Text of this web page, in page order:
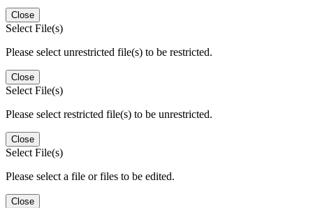
Close
Select File(s)
Please select unrestricted file(s) to be restricted.
Close
Select File(s)
Please select restricted file(s) to be unrestricted.
Close
Select File(s)
Please select a file or files to be edited.
Close